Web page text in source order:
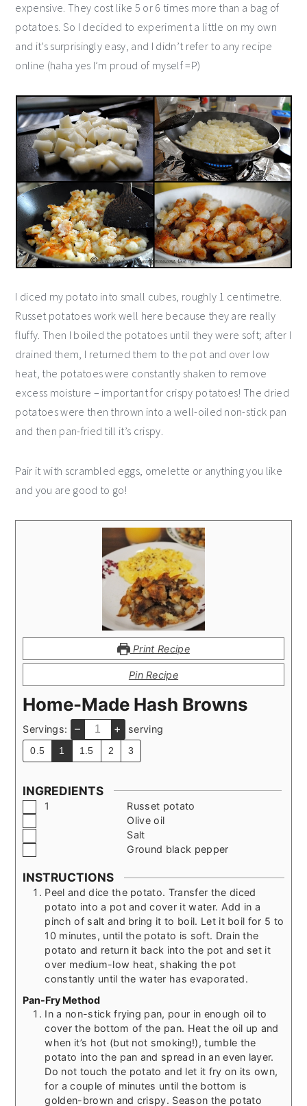
expensive. They cost like 5 or 6 times more than a bag of
potatoes. So I decided to experiment a little on my own
and it’s surprisingly easy, and I didn’t refer to any recipe
online (haha yes I’m proud of myself =P)
I diced my potato into small cubes, roughly 1 centimetre.
Russet potatoes work well here because they are really
fluffy. Then I boiled the potatoes until they were soft; after I
drained them, I returned them to the pot and over low
heat, the potatoes were constantly shaken to remove
excess moisture – important for crispy potatoes! The dried
potatoes were then thrown into a well-oiled non-stick pan
and then pan-fried till it’s crispy.
Pair it with scrambled eggs, omelette or anything you like
and you are good to go!
Print Recipe
Pin Recipe
Home-Made Hash Browns
Servings: – + serving
0.5 1 1.5 2 3
INGREDIENTS
▢1
Russet potato
Olive oil
Salt
Ground black pepper
INSTRUCTIONS
Peel and dice the potato. Transfer the diced
potato into a pot and cover it water. Add in a
pinch of salt and bring it to boil. Let it boil for 5 to
10 minutes, until the potato is soft. Drain the
potato and return it back into the pot and set it
over medium-low heat, shaking the pot
constantly until the water has evaporated.
Pan-Fry Method
In a non-stick frying pan, pour in enough oil to
cover the bottom of the pan. Heat the oil up and
when it’s hot (but not smoking!), tumble the
potato into the pan and spread in an even layer.
Do not touch the potato and let it fry on its own,
for a couple of minutes until the bottom is
golden-brown and crispy. Season the potato